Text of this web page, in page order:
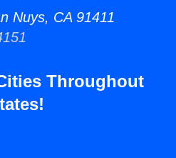
Nuys, CA 91411
Throughout